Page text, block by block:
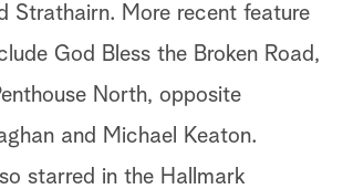
Strathairn. More recent feature
God Bless the Broken Road,
North, opposite
and Michael Keaton.
starred in the Hallmark